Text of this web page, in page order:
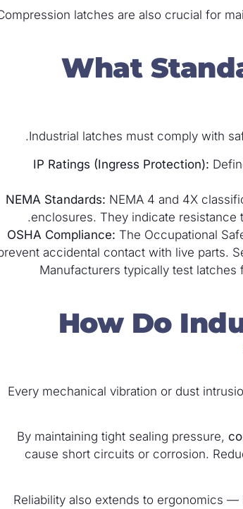
latches are also crucial for
What
Industrial latches must comply with
IP Ratings (Ingress Protection):
NEMA Standards: NEMA 4 and 4X
enclosures. They indicate
OSHA Compliance: The Occupational
accidental contact with live parts.
Manufacturers typically test latches
How Do
Every mechanical vibration or dust
By maintaining tight sealing pressure,
cause short circuits or corrosion.
Reliability also extends to ergonomics